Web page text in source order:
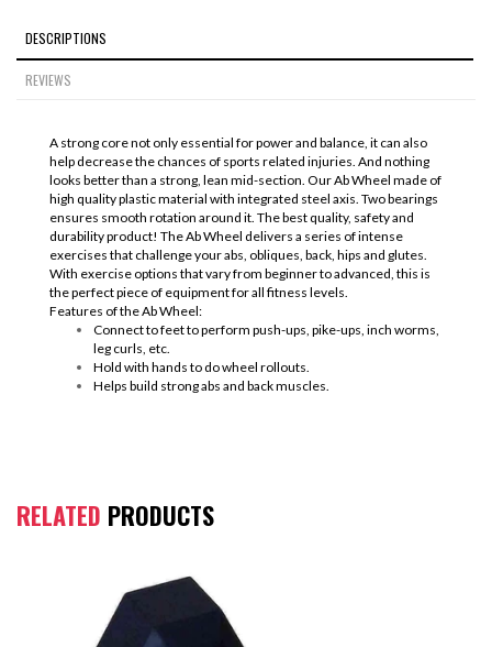
DESCRIPTIONS
REVIEWS
A strong core not only essential for power and balance, it can also
help decrease the chances of sports related injuries. And nothing
looks better than a strong, lean mid-section. Our Ab Wheel made of
high quality plastic material with integrated steel axis. Two bearings
ensures smooth rotation around it. The best quality, safety and
durability product! The Ab Wheel delivers a series of intense
exercises that challenge your abs, obliques, back, hips and glutes.
With exercise options that vary from beginner to advanced, this is
the perfect piece of equipment for all fitness levels.
Features of the Ab Wheel:
Connect to feet to perform push-ups, pike-ups, inch worms,
leg curls, etc.
Hold with hands to do wheel rollouts.
Helps build strong abs and back muscles.
RELATED PRODUCTS